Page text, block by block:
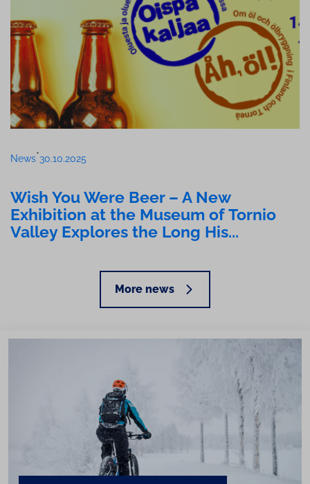
News•30.10.2025
Wish You Were Beer – A New
Exhibition at the Museum of Tornio
Valley Explores the Long His...
More news